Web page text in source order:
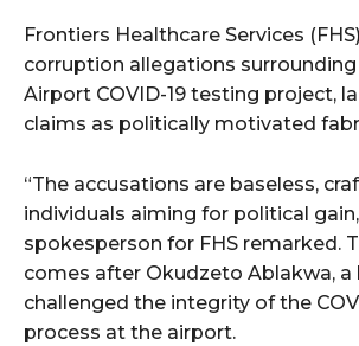
Frontiers Healthcare Services
corruption allegations
Airport COVID-19 testing project,
claims as politically motivated
“The accusations are baseless,
individuals aiming for political
spokesperson for FHS remarked.
comes after Okudzeto Ablakwa, a
challenged the integrity of the
process at the airport.